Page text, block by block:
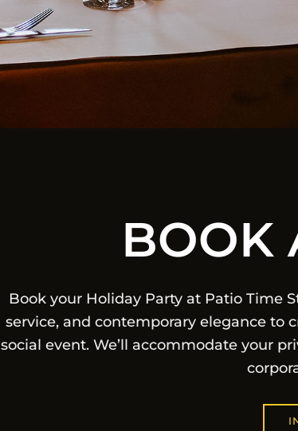
BOOK
Book your Holiday Party at Patio Time
service, and contemporary elegance to
social event. We’ll accommodate your